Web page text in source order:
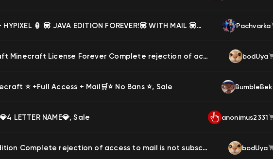
🏮 MVP+ HYPIXEL 🏮 💟 JAVA EDITION FOREVER!💟 WITH MAIL 💟 WITHOUT BAN ON HYPIXEL 💟 AUTO SEND 💟, Sale Pachvarka
Minecraft Minecraft License Forever Complete rejection of access to mail is not a subscription, Sale bodUya
⭐️ +Full Access + Mail🛒⭐️ No Bans ⭐️, Sale BumbleBek
LETTER NAME💎, Sale anonimus2331
Java Edition Complete rejection of access to mail is not subscription, Sale bodUya